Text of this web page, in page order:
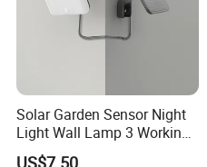
Solar Garden Sensor Night
Light Wall Lamp 3 Working-
Modes+Type C/Solar Panel